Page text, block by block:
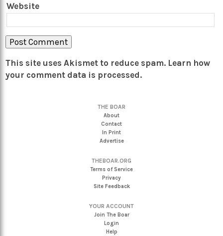
Website
This site uses Akismet to reduce spam. Learn how
your comment data is processed.
THE BOAR
About
Contact
In Print
Advertise
THEBOAR.ORG
Terms of Service
Privacy
Site Feedback
YOUR ACCOUNT
Join The Boar
Login
Help